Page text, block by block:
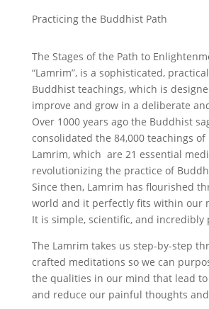
Practicing the Buddhist Path
The Stages of the Path to
“Lamrim”, is a sophisticated,
Buddhist teachings, which is
improve and grow in a deliberate
Over 1000 years ago the Buddhist
consolidated the 84,000 teachings
Lamrim, which are 21 essential
revolutionizing the practice of
Since then, Lamrim has flourished
world and it perfectly fits within our
It is simple, scientific, and incredibly
The Lamrim takes us step-by-step
crafted meditations so we can
the qualities in our mind that lead
and reduce our painful thoughts